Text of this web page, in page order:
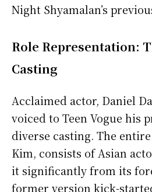
Night Shyamalan’s
Role Representation:
Casting
Acclaimed actor, Daniel
voiced to Teen Vogue his
diverse casting. The
Kim, consists of Asian
it significantly from its
former version kick-